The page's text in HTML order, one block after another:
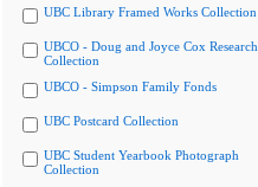
UBC Library Framed Works Collection
UBCO - Doug and Joyce Cox Research
Collection
UBCO - Simpson Family Fonds
UBC Postcard Collection
UBC Student Yearbook Photograph
Collection